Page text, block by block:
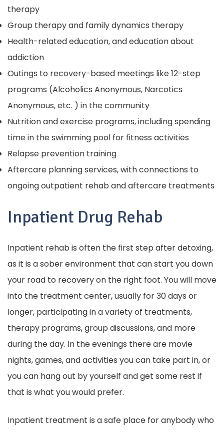
therapy
Group therapy and family dynamics therapy
Health-related education, and education about
addiction
Outings to recovery-based meetings like 12-step
programs (Alcoholics Anonymous, Narcotics
Anonymous, etc. ) in the community
Nutrition and exercise programs, including spending
time in the swimming pool for fitness activities
Relapse prevention training
Aftercare planning services, with connections to
ongoing outpatient rehab and aftercare treatments
Inpatient Drug Rehab
Inpatient rehab is often the first step after detoxing,
as it is a sober environment that can start you down
your road to recovery on the right foot. You will move
into the treatment center, usually for 30 days or
longer, participating in a variety of treatments,
therapy programs, group discussions, and more
during the day. In the evenings there are movie
nights, games, and activities you can take part in, or
you can hang out by yourself and get some rest if
that is what you would prefer.
Inpatient treatment is a safe place for anybody who